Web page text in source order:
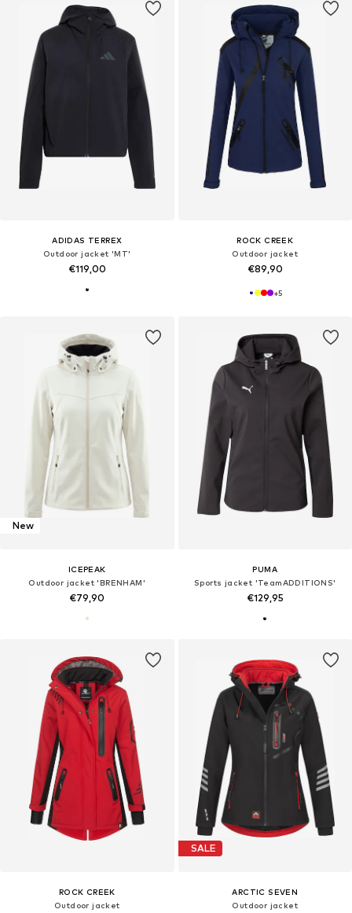
ADIDAS TERREX
Outdoor jacket 'MT'
€119,00
ROCK CREEK
Outdoor jacket
€89,90
+5
New
ICEPEAK
Outdoor jacket 'BRENHAM'
€79,90
PUMA
Sports jacket 'TeamADDITIONS'
€129,95
ROCK CREEK
Outdoor jacket
SALE
ARCTIC SEVEN
Outdoor jacket